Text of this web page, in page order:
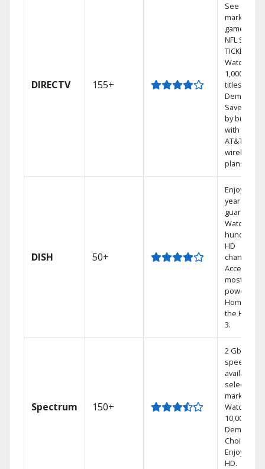
DIRECTV 155+
See out-of-
market
games on
NFL
TICKET.
Watch
1,000s of
titles On
Demand.
Save
by
with select
AT&T
wireless
plans.
DISH 50+
Enjoy a 2-
year price
guarantee.
Watch
hundreds
HD
channels.
Access the
most
powerful
Home DVR,
the Hopper
3.
Spectrum 150+
2 Gbps
speed
available in
select
markets.
Watch
10,000+ On
Demand
Choices.
Enjoy FREE
HD.